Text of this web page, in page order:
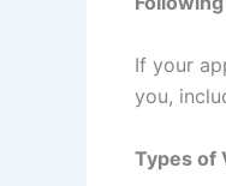
If your
you,
Types of